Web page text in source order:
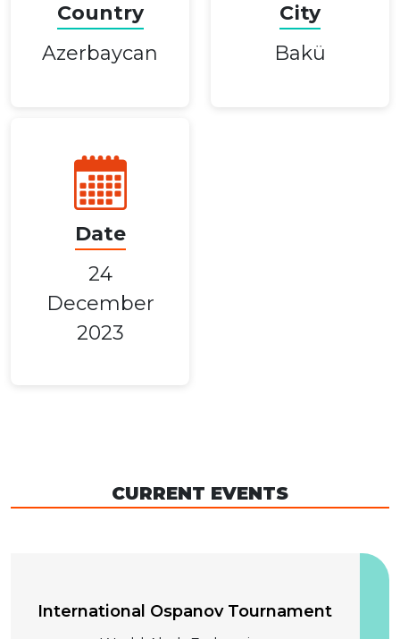
Country
Azerbaycan
City
Bakü
Date
24
December
2023
CURRENT EVENTS
International Ospanov Tournament